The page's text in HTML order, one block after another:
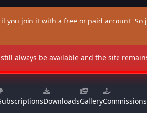
you join it with a free or paid account.
always be available and the site
DownloadsGalleryCommissions